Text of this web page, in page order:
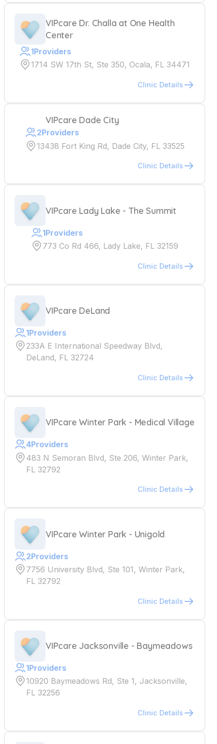
VIPcare Dr. Challa at One Health
Center
1Providers
1714 SW 17th St, Ste 350, Ocala, FL 34471
Clinic Details
VIPcare Dade City
2Providers
13438 Fort King Rd, Dade City, FL 33525
Clinic Details
VIPcare Lady Lake - The Summit
1Providers
773 Co Rd 466, Lady Lake, FL 32159
Clinic Details
VIPcare DeLand
1Providers
233A E International Speedway Blvd,
DeLand, FL 32724
Clinic Details
VIPcare Winter Park - Medical Village
4Providers
483 N Semoran Blvd, Ste 206, Winter Park,
FL 32792
Clinic Details
VIPcare Winter Park - Unigold
2Providers
7756 University Blvd, Ste 101, Winter Park,
FL 32792
Clinic Details
VIPcare Jacksonville - Baymeadows
1Providers
10920 Baymeadows Rd, Ste 1, Jacksonville,
FL 32256
Clinic Details